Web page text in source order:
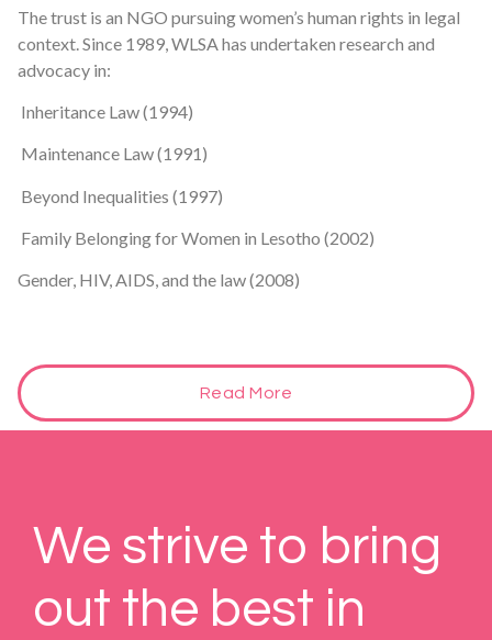
The trust is an NGO pursuing women’s human rights in legal
context. Since 1989, WLSA has undertaken research and
advocacy in:
Inheritance Law (1994)
Maintenance Law (1991)
Beyond Inequalities (1997)
Family Belonging for Women in Lesotho (2002)
Gender, HIV, AIDS, and the law (2008)
Read More
We strive to bring
out the best in